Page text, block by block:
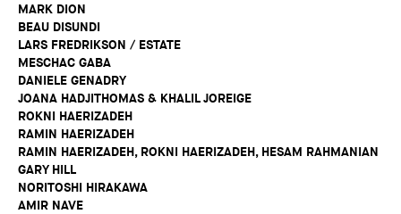
MARK DION
BEAU DISUNDI
LARS FREDRIKSON / ESTATE
MESCHAC GABA
DANIELE GENADRY
JOANA HADJITHOMAS & KHALIL JOREIGE
ROKNI HAERIZADEH
RAMIN HAERIZADEH
RAMIN HAERIZADEH, ROKNI HAERIZADEH, HESAM RAHMANIAN
GARY HILL
NORITOSHI HIRAKAWA
AMIR NAVE